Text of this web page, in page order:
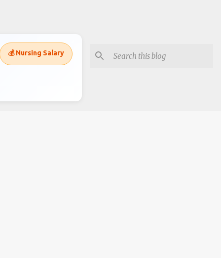
💰 Nursing Salary